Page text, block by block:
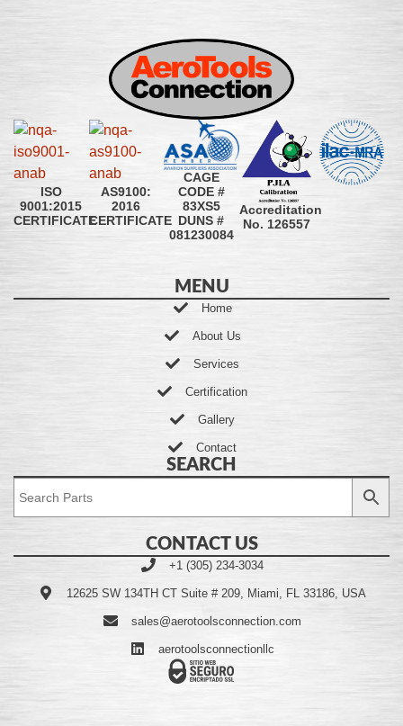
ISO
9001:2015
CERTIFICATE
AS9100:
2016
CERTIFICATE
CAGE
CODE #
83XS5
DUNS #
081230084
Accreditation
No. 126557
MENU
Home
About Us
Services
Certification
Gallery
Contact
SEARCH
CONTACT US
+1 (305) 234-3034
12625 SW 134TH CT Suite # 209, Miami, FL 33186, USA
sales@aerotoolsconnection.com
aerotoolsconnectionllc